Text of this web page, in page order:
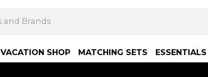
VACATION SHOP MATCHING SETS ESSENTIALS